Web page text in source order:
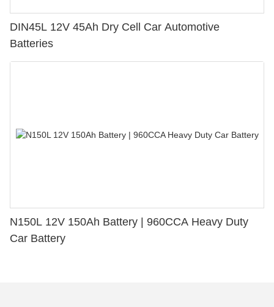
DIN45L 12V 45Ah Dry Cell Car Automotive
Batteries
N150L 12V 150Ah Battery | 960CCA Heavy Duty
Car Battery